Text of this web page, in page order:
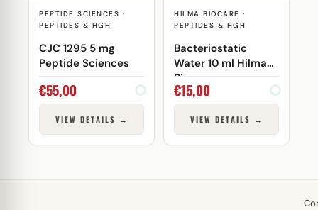
PEPTIDE SCIENCES ·
PEPTIDES & HGH
CJC 1295 5 mg
Peptide Sciences
€55,00
VIEW DETAILS →
HILMA BIOCARE ·
PEPTIDES & HGH
Bacteriostatic
Water 10 ml Hilma
Biocare
€15,00
VIEW DETAILS →